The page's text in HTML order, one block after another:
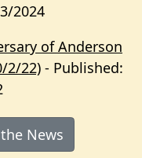
2024
of Anderson
2/22) - Published:
News